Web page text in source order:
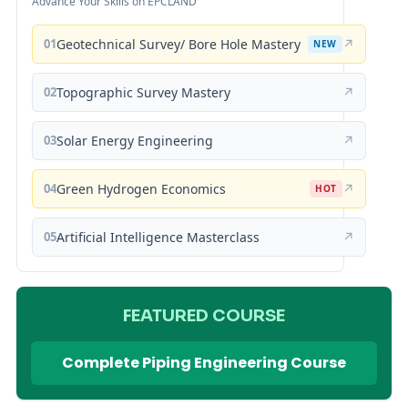
01Geotechnical Survey/ Bore Hole Mastery NEW ↗
02Topographic Survey Mastery ↗
03Solar Energy Engineering ↗
04Green Hydrogen Economics HOT ↗
05Artificial Intelligence Masterclass ↗
FEATURED COURSE
Complete Piping Engineering Course